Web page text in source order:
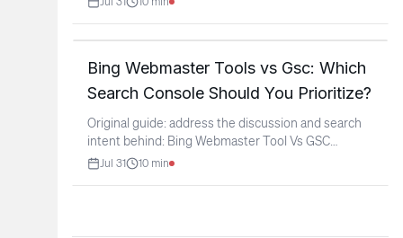
Bing Webmaster Tools vs Gsc: Which
Search Console Should You Prioritize?
Original guide: address the discussion and search
intent behind: Bing Webmaster Tool Vs GSC
(context: r/SEO)
Jul 31 10 min